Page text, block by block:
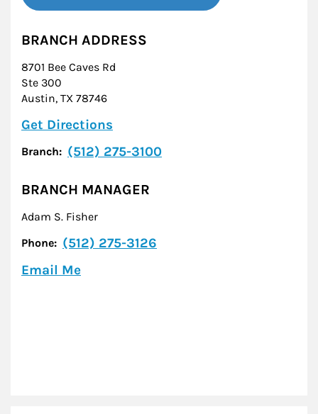
BRANCH ADDRESS
8701 Bee Caves Rd
Ste 300
Austin, TX 78746
Get Directions
Branch: (512) 275-3100
BRANCH MANAGER
Adam S. Fisher
Phone: (512) 275-3126
Email Me